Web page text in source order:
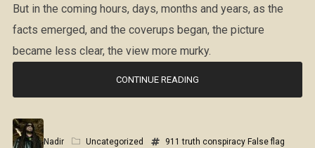
But in the coming hours, days, months and years, as the
facts emerged, and the coverups began, the picture
became less clear, the view more murky.
CONTINUE READING
Nadir Uncategorized 911 truth conspiracy False flag